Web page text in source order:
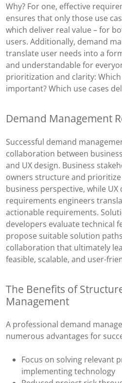
Why? For one, effective
ensures that only those use
which deliver real value – for
users. Additionally, demand
translate user needs into a
and understandable for
prioritization and clarity:
important? Which use cases
Demand Management
Successful demand
collaboration between
and UX design. Business
owners structure and
business perspective, while UX
requirements engineers
actionable requirements.
developers evaluate technical
propose suitable solution
collaboration that ultimately
feasible, scalable, and user-
The Benefits of
Management
A professional demand
numerous advantages for
Focus on solving relevant
implementing technology